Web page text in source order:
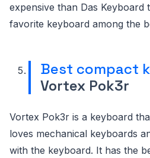
expensive than Das Keyboard
favorite keyboard among the
Best compact
Vortex Pok3r
Vortex Pok3r is a keyboard
loves mechanical keyboards
with the keyboard. It has the